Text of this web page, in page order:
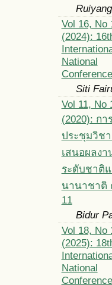
Vol 16, No
(2024):
National
Conference
Siti
Vol 11, No
(2020): กา
ประชุมวิช
เสนอผลงา
ระดับชาติ
นานาชาติ
11
Bidur
Vol 18, No
(2025):
National
Conference